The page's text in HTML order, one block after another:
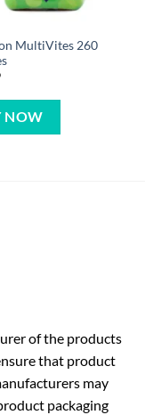
MultiVites 260
NOW
of the products
that product
may
packaging